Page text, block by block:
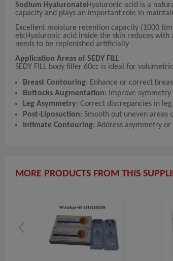
Sodium HyaluronateHyaluronic acid is a
capacity and plays an important role in
Excellent moisture retention capacity (1000
etcHyaluronic acid inside the skin reduces
needs to be replenished artificially
Application Areas of SEDY FILL
SEDY FILL body filler 60cc is ideal for
Breast Contouring: Enhance or correct
Buttocks Augmentation: Improve symmetry
Leg Asymmetry: Correct discrepancies in
Post-Liposuction: Smooth out uneven areas
Intimate Contouring: Address asymmetry
MORE PRODUCTS FROM THIS